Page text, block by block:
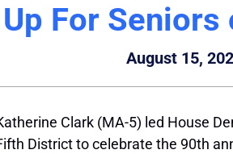
For
August 15,
Clark (MA-5) led House
District to celebrate the 90th